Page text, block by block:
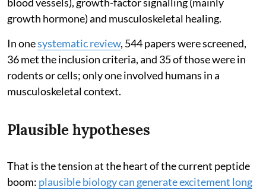
growth hormone) and musculoskeletal healing.
In onesystematic review, 544 papers were screened,
36 met the inclusion criteria, and 35 of those were in
rodents or cells; only one involved humans in a
musculoskeletal context.
Plausible hypotheses
That is the tension at the heart of the current peptide
boom: plausible biology can generate excitement long